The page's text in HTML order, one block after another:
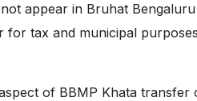
appear in Bruhat
for tax and municipal
of BBMP Khata